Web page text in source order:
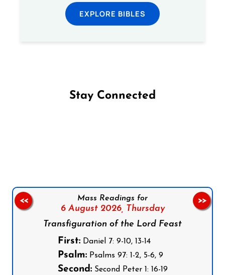
EXPLORE BIBLES
Stay Connected
Mass Readings for
6 August 2026, Thursday
Transfiguration of the Lord Feast
First:Daniel 7: 9-10, 13-14
Psalm:Psalms 97: 1-2, 5-6, 9
Second:Second Peter 1: 16-19
<< >>